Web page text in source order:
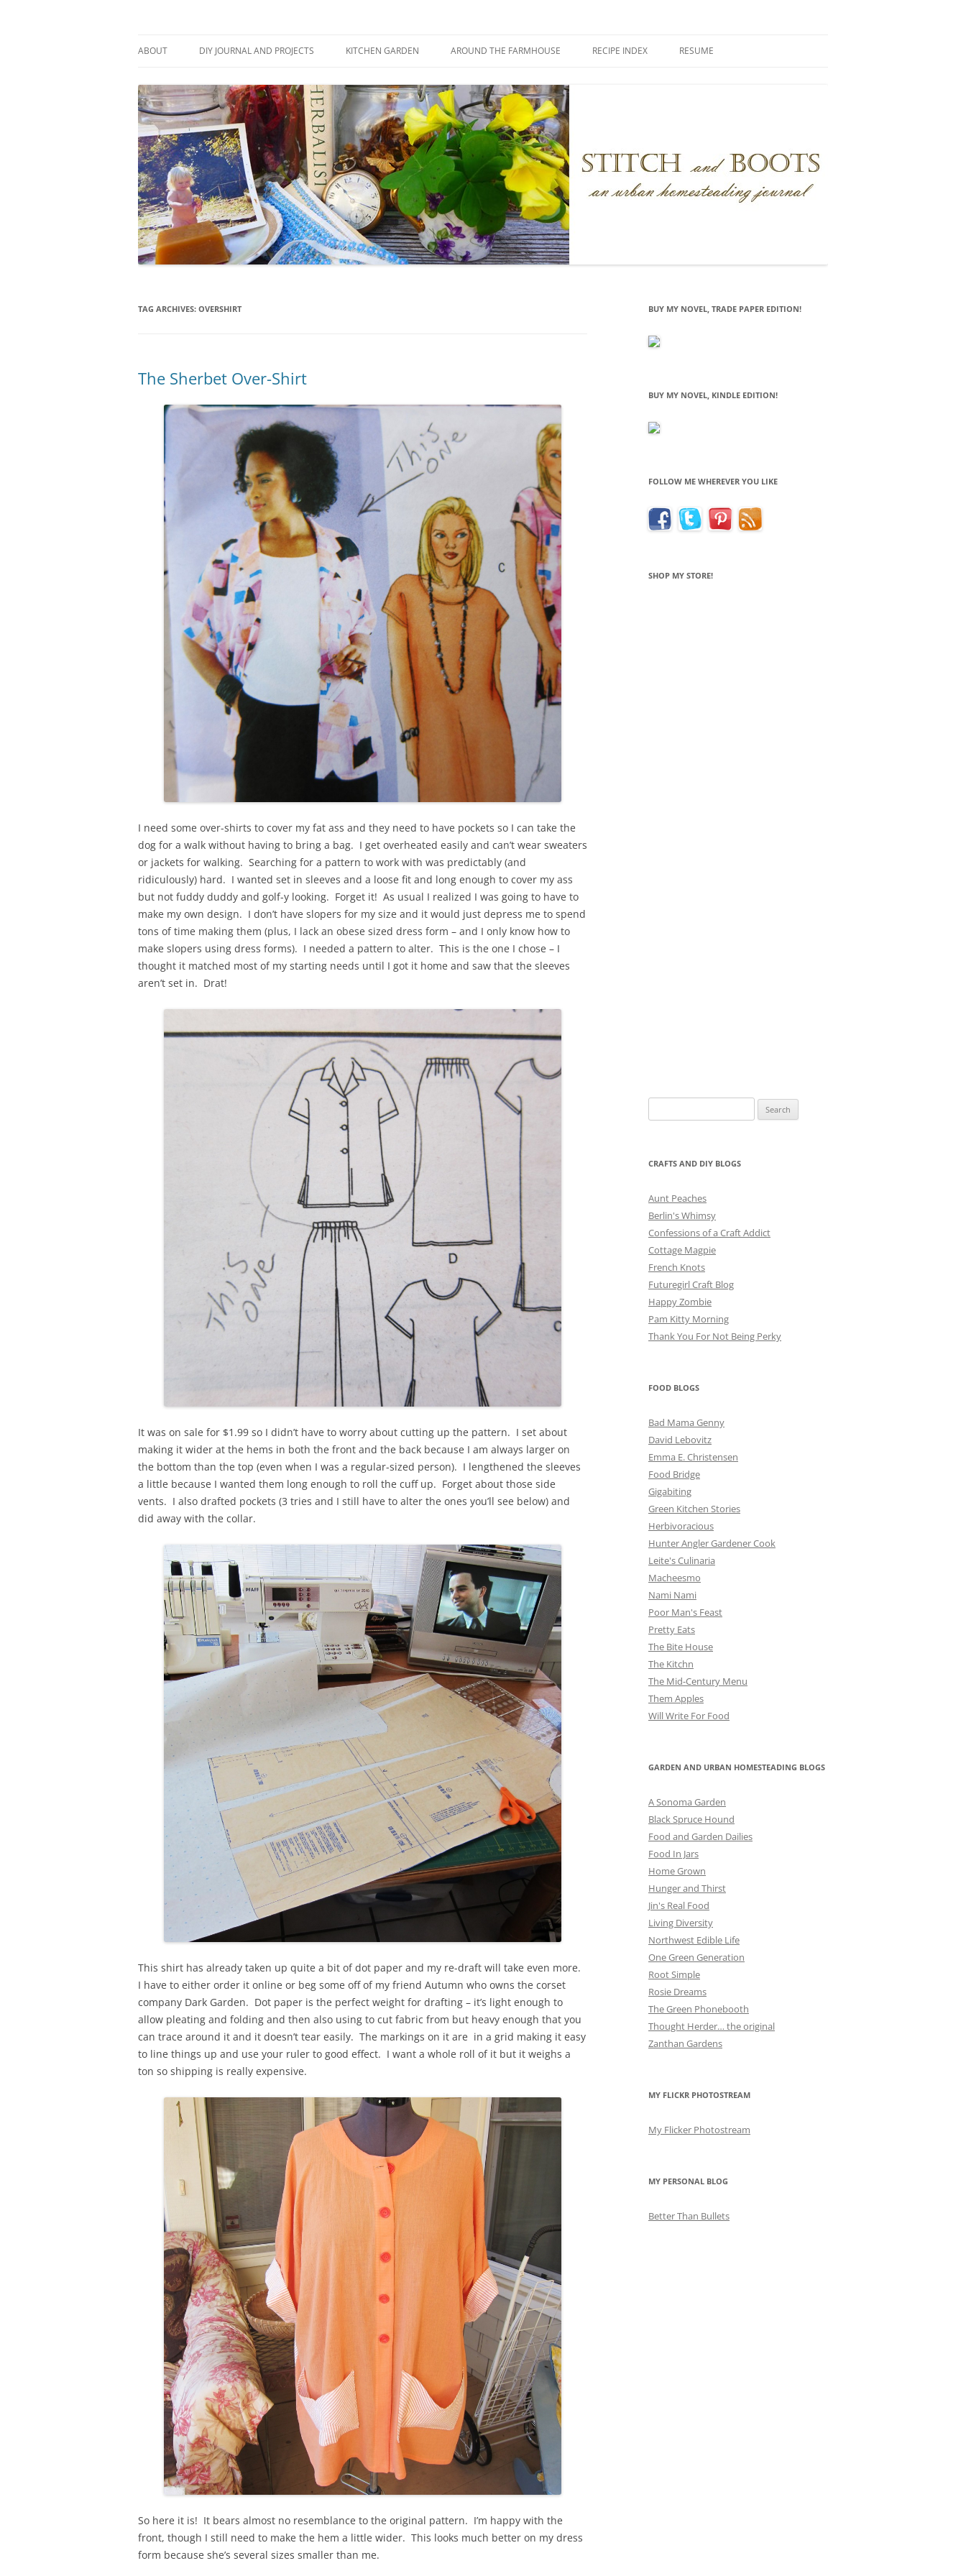
ABOUT DIY JOURNAL AND PROJECTS KITCHEN GARDEN AROUND THE FARMHOUSE RECIPE INDEX RESUME
TAG ARCHIVES: OVERSHIRT
The Sherbet Over-Shirt
I need some over-shirts to cover my fat ass and they need to have pockets so I can take the
dog for a walk without having to bring a bag. I get overheated easily and can’t wear sweaters
or jackets for walking. Searching for a pattern to work with was predictably (and
ridiculously) hard. I wanted set in sleeves and a loose fit and long enough to cover my ass
but not fuddy duddy and golf-y looking. Forget it! As usual I realized I was going to have to
make my own design. I don’t have slopers for my size and it would just depress me to spend
tons of time making them (plus, I lack an obese sized dress form – and I only know how to
make slopers using dress forms). I needed a pattern to alter. This is the one I chose – I
thought it matched most of my starting needs until I got it home and saw that the sleeves
aren’t set in. Drat!
It was on sale for $1.99 so I didn’t have to worry about cutting up the pattern. I set about
making it wider at the hems in both the front and the back because I am always larger on
the bottom than the top (even when I was a regular-sized person). I lengthened the sleeves
a little because I wanted them long enough to roll the cuff up. Forget about those side
vents. I also drafted pockets (3 tries and I still have to alter the ones you’ll see below) and
did away with the collar.
This shirt has already taken up quite a bit of dot paper and my re-draft will take even more.
I have to either order it online or beg some off of my friend Autumn who owns the corset
company Dark Garden. Dot paper is the perfect weight for drafting – it’s light enough to
allow pleating and folding and then also using to cut fabric from but heavy enough that you
can trace around it and it doesn’t tear easily. The markings on it are in a grid making it easy
to line things up and use your ruler to good effect. I want a whole roll of it but it weighs a
ton so shipping is really expensive.
So here it is! It bears almost no resemblance to the original pattern. I’m happy with the
front, though I still need to make the hem a little wider. This looks much better on my dress
form because she’s several sizes smaller than me.
BUY MY NOVEL, TRADE PAPER EDITION!
BUY MY NOVEL, KINDLE EDITION!
FOLLOW ME WHEREVER YOU LIKE
SHOP MY STORE!
for:
CRAFTS AND DIY BLOGS
Aunt Peaches
Berlin's Whimsy
Confessions of a Craft Addict
Cottage Magpie
French Knots
Futuregirl Craft Blog
Happy Zombie
Pam Kitty Morning
Thank You For Not Being Perky
FOOD BLOGS
Bad Mama Genny
David Lebovitz
Emma E. Christensen
Food Bridge
Gigabiting
Green Kitchen Stories
Herbivoracious
Hunter Angler Gardener Cook
Leite's Culinaria
Macheesmo
Nami Nami
Poor Man's Feast
Pretty Eats
The Bite House
The Kitchn
The Mid-Century Menu
Them Apples
Will Write For Food
GARDEN AND URBAN HOMESTEADING BLOGS
A Sonoma Garden
Black Spruce Hound
Food and Garden Dailies
Food In Jars
Home Grown
Hunger and Thirst
Jin's Real Food
Living Diversity
Northwest Edible Life
One Green Generation
Root Simple
Rosie Dreams
The Green Phonebooth
Thought Herder… the original
Zanthan Gardens
MY FLICKR PHOTOSTREAM
My Flicker Photostream
MY PERSONAL BLOG
Better Than Bullets